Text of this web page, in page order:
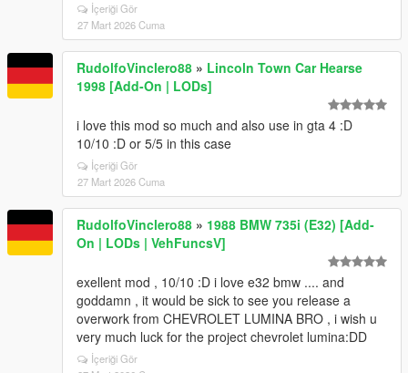
İçeriği Gör
27 Mart 2026 Cuma
RudolfoVinclero88 » Lincoln Town Car Hearse
1998 [Add-On | LODs]
i love this mod so much and also use in gta 4 :D
10/10 :D or 5/5 in this case
İçeriği Gör
27 Mart 2026 Cuma
RudolfoVinclero88 » 1988 BMW 735i (E32) [Add-
On | LODs | VehFuncsV]
exellent mod , 10/10 :D i love e32 bmw .... and
goddamn , it would be sick to see you release a
overwork from CHEVROLET LUMINA BRO , i wish u
very much luck for the project chevrolet lumina:DD
İçeriği Gör